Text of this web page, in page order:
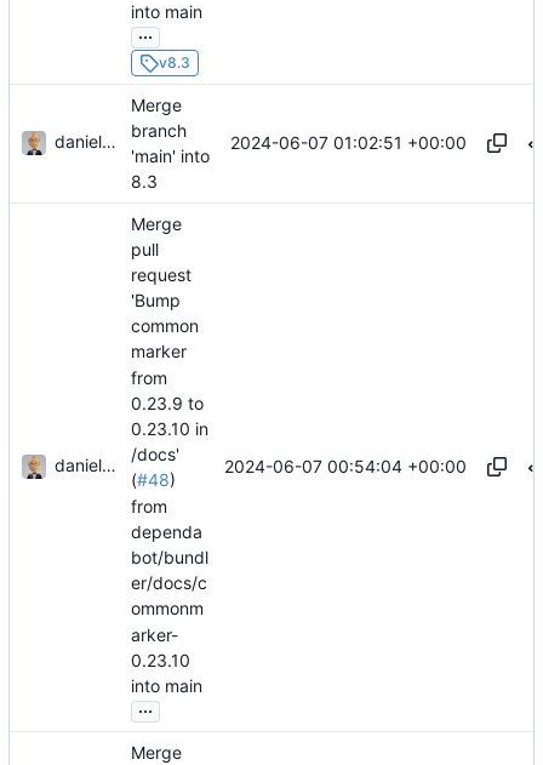
into main
...
v8.3
danieljsummers
Merge
branch
'main' into
8.3
2024-06-07 01:02:51 +00:00
danieljsummers
Merge
pull
request
'Bump
common
marker
from
0.23.9 to
0.23.10 in
/docs'
(#48)
from
dependa
bot/bundl
er/docs/c
ommonm
arker-
0.23.10
into main
...
2024-06-07 00:54:04 +00:00
Merge